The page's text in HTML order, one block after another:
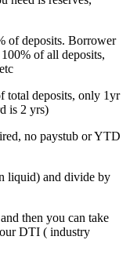
of deposits. Borrower
of all deposits,
total deposits, only 1yr
is 2 yrs)
no paystub or YTD
liquid) and divide by
then you can take
DTI ( industry